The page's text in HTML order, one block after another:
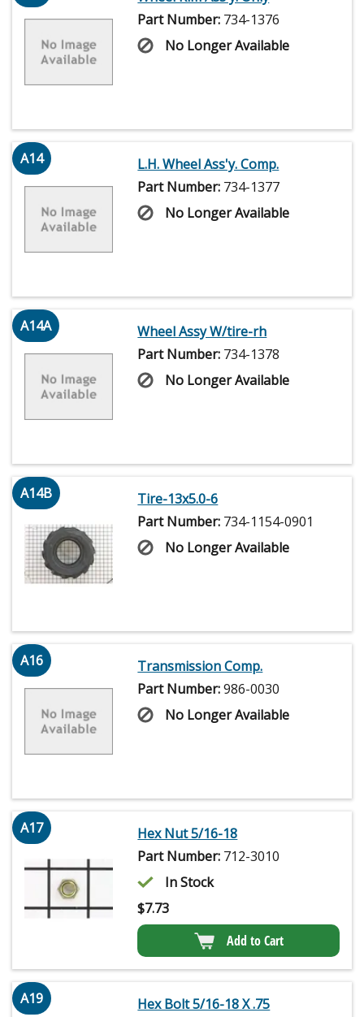
Part Number: 734-1376
No Longer Available
A14
L.H. Wheel Ass'y. Comp.
Part Number: 734-1377
No Longer Available
A14A
Wheel Assy W/tire-rh
Part Number: 734-1378
No Longer Available
A14B
Tire-13x5.0-6
Part Number: 734-1154-0901
No Longer Available
A16
Transmission Comp.
Part Number:986-0030
No Longer Available
A17
Hex Nut 5/16-18
Part Number: 712-3010
In Stock
$7.73
Add to Cart
A19
Hex Bolt 5/16-18 X .75